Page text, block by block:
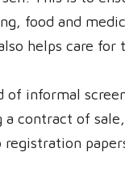
food and
helps care
of informal
contract of